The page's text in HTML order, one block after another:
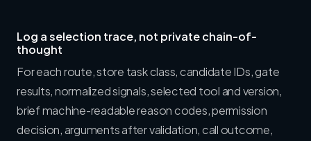
Log a selection trace, not private chain-of-
thought
For each route, store task class, candidate IDs, gate
results, normalized signals, selected tool and version,
brief machine-readable reason codes, permission
decision, arguments after validation, call outcome,